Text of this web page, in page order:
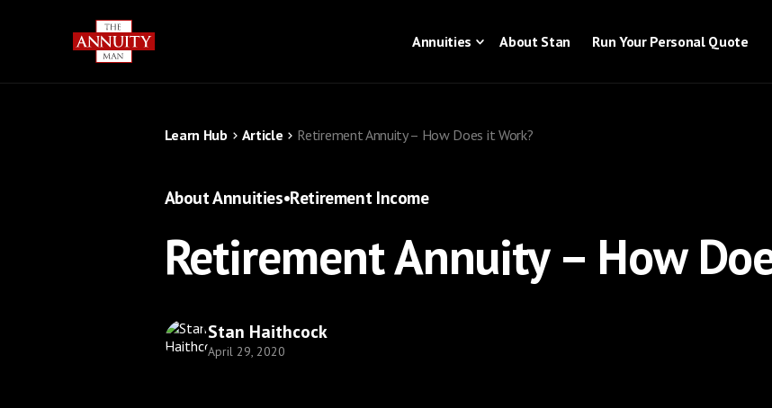
Annuities About Stan Run Your Personal Quote
Learn Hub Article Retirement Annuity – How Does it Work?
About Annuities•Retirement Income
Retirement Annuity – How
Stan Haithcock
April 29, 2020